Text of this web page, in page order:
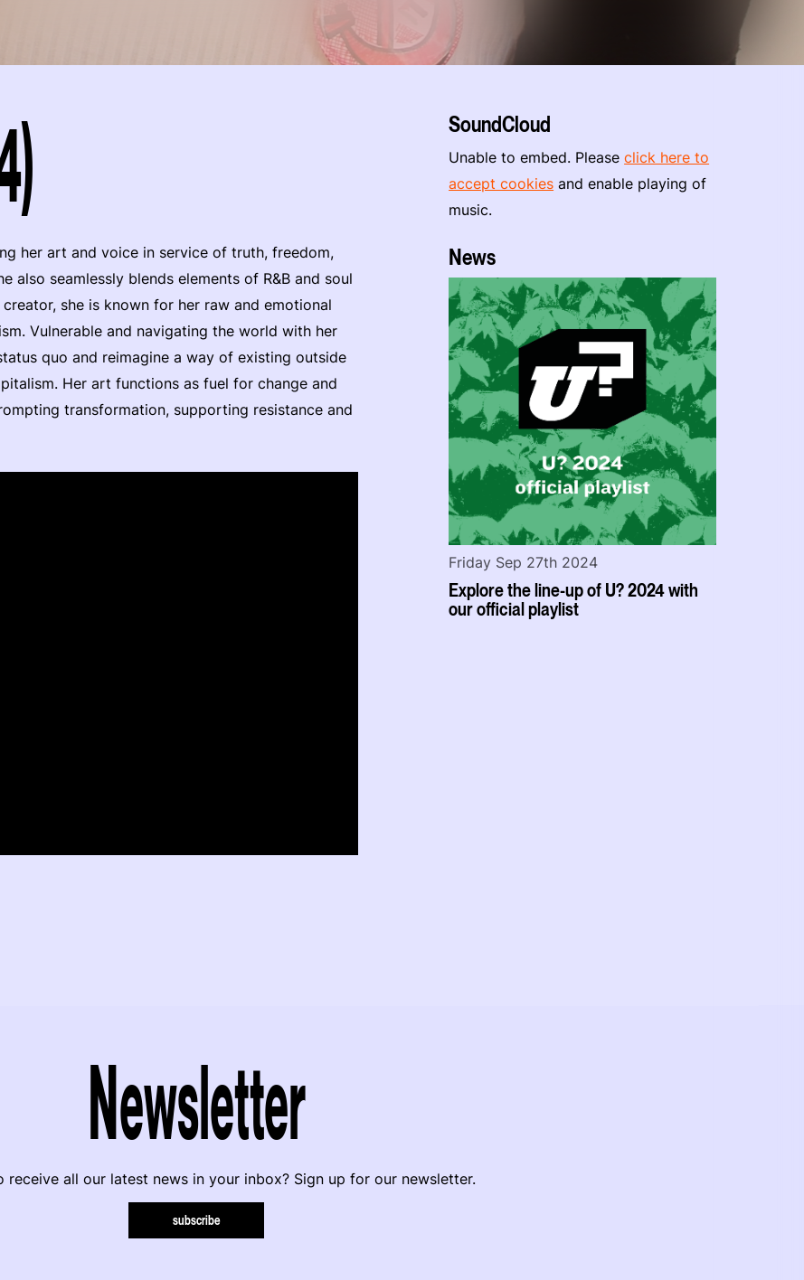
her art and voice in service of truth, freedom,
also seamlessly blends elements of R&B and soul
she is known for her raw and emotional
Vulnerable and navigating the world with her
quo and reimagine a way of existing outside
Her art functions as fuel for change and
transformation, supporting resistance and
SoundCloud
Unable to embed. Pleaseclick here to
accept cookies and enable playing of
music.
News
Explore the line-up of U? 2024 with
our official playlist
Friday Sep 27th 2024
Newsletter
receive all our latest news in your inbox? Sign up for our newsletter.
subscribe